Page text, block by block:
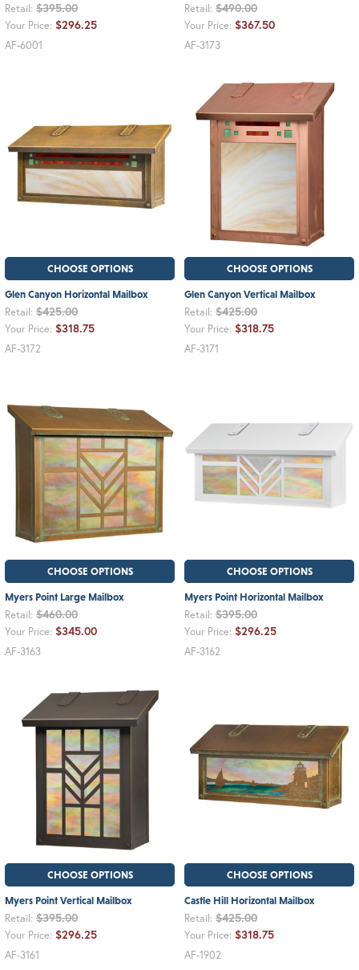
Retail: $395.00
Your Price: $296.25
AF-6001
Retail: $490.00
Your Price: $367.50
AF-3173
CHOOSE OPTIONS
Glen Canyon Horizontal Mailbox
Retail: $425.00
Your Price: $318.75
AF-3172
CHOOSE OPTIONS
Glen Canyon Vertical Mailbox
Retail: $425.00
Your Price: $318.75
AF-3171
CHOOSE OPTIONS
Myers Point Large Mailbox
Retail: $460.00
Your Price: $345.00
AF-3163
CHOOSE OPTIONS
Myers Point Horizontal Mailbox
Retail: $395.00
Your Price: $296.25
AF-3162
CHOOSE OPTIONS
Myers Point Vertical Mailbox
Retail: $395.00
Your Price: $296.25
AF-3161
CHOOSE OPTIONS
Castle Hill Horizontal Mailbox
Retail: $425.00
Your Price: $318.75
AF-1902